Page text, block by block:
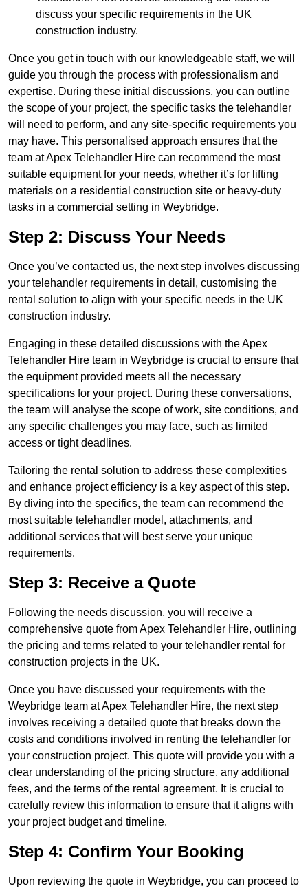
discuss your specific requirements in the UK
construction industry.
Once you get in touch with our knowledgeable staff, we will
guide you through the process with professionalism and
expertise. During these initial discussions, you can outline
the scope of your project, the specific tasks the telehandler
will need to perform, and any site-specific requirements you
may have. This personalised approach ensures that the
team at Apex Telehandler Hire can recommend the most
suitable equipment for your needs, whether it’s for lifting
materials on a residential construction site or heavy-duty
tasks in a commercial setting in Weybridge.
Step 2: Discuss Your Needs
Once you’ve contacted us, the next step involves discussing
your telehandler requirements in detail, customising the
rental solution to align with your specific needs in the UK
construction industry.
Engaging in these detailed discussions with the Apex
Telehandler Hire team in Weybridge is crucial to ensure that
the equipment provided meets all the necessary
specifications for your project. During these conversations,
the team will analyse the scope of work, site conditions, and
any specific challenges you may face, such as limited
access or tight deadlines.
Tailoring the rental solution to address these complexities
and enhance project efficiency is a key aspect of this step.
By diving into the specifics, the team can recommend the
most suitable telehandler model, attachments, and
additional services that will best serve your unique
requirements.
Step 3: Receive a Quote
Following the needs discussion, you will receive a
comprehensive quote from Apex Telehandler Hire, outlining
the pricing and terms related to your telehandler rental for
construction projects in the UK.
Once you have discussed your requirements with the
Weybridge team at Apex Telehandler Hire, the next step
involves receiving a detailed quote that breaks down the
costs and conditions involved in renting the telehandler for
your construction project. This quote will provide you with a
clear understanding of the pricing structure, any additional
fees, and the terms of the rental agreement. It is crucial to
carefully review this information to ensure that it aligns with
your project budget and timeline.
Step 4: Confirm Your Booking
Upon reviewing the quote in Weybridge, you can proceed to